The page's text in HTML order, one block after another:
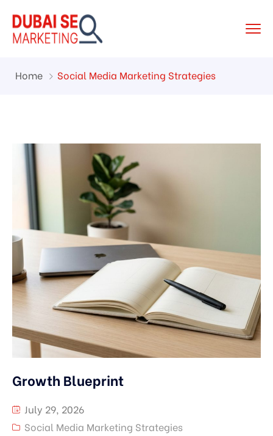
Home Social Media Marketing Strategies
Growth Blueprint
July 29, 2026
Social Media Marketing Strategies